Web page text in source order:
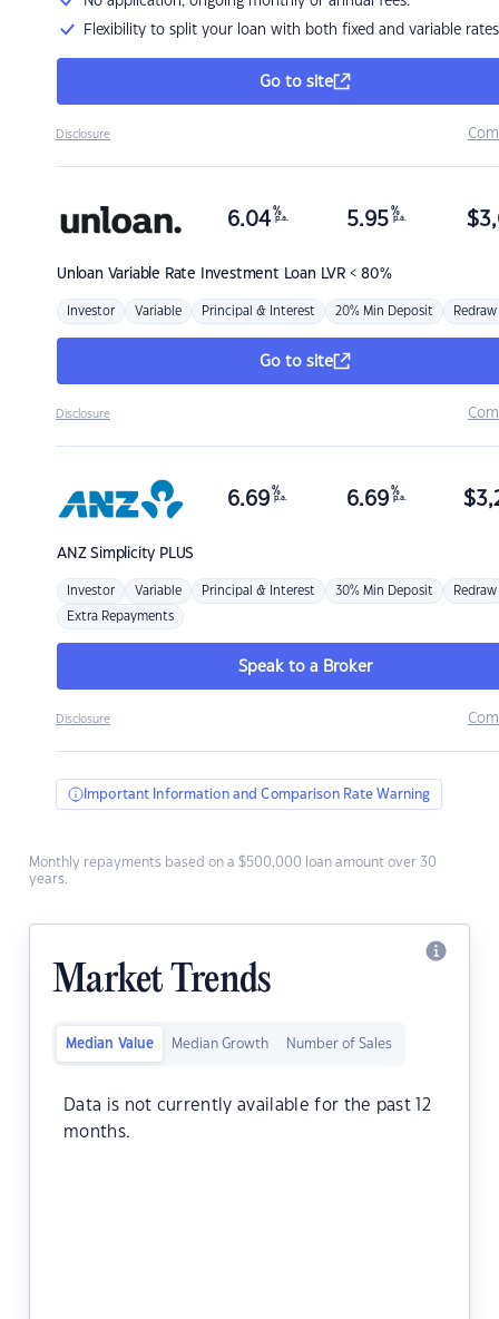
Flexibility to split your loan with both fixed and variable rates
Go to site
Disclosure
Unloan Variable Rate Investment Loan LVR < 80%
6.04 %
p.a. 5.95 %
p.a. $
Investor Variable Principal & Interest 20% Min Deposit Redraw
Go to site
Disclosure
ANZSimplicity PLUS
6.69 %
p.a. 6.69 %
p.a. $
Investor Variable Principal & Interest 30% Min Deposit Redraw
Extra Repayments
Speak to a Broker
Disclosure
Important Information and Comparison Rate Warning
Monthly repayments based on a $500,000 loan amount over 30
years.
Market Trends
Median Value Median Growth Number of Sales
Data is not currently available for the past 12
months.